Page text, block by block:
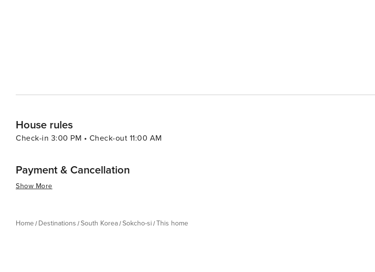
traveler.
House rules
Check-in 3:00 PM • Check-out 11:00 AM
Payment & Cancellation
Show More
Home Destinations South Korea Sokcho-si This home